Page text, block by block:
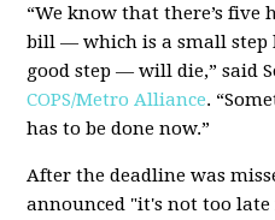
“We know that there’s five
bill — which is a small step
good step — will die,” said
COPS/Metro Alliance.
has to be done now.”
After the deadline was
announced "it's not too late